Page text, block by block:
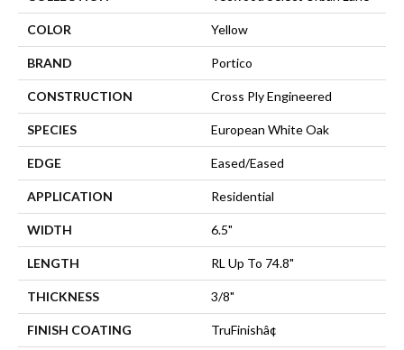
COLOR Yellow
BRAND Portico
CONSTRUCTION Cross Ply Engineered
SPECIES European White Oak
EDGE Eased/Eased
APPLICATION Residential
WIDTH 6.5"
LENGTH RL Up To 74.8"
THICKNESS 3/8"
FINISH COATING TruFinishâ¢